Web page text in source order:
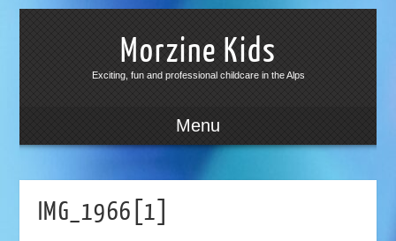
Morzine Kids
Exciting, fun and professional childcare in the Alps
Menu
IMG_1966[1]